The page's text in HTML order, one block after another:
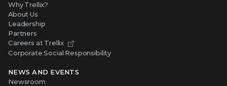
Why Trellix?
About Us
Leadership
Partners
Careers at Trellix
Corporate Social Responsibility
NEWS AND EVENTS
Newsroom